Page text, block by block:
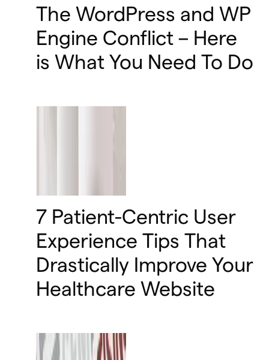
The WordPress and WP
Engine Conflict – Here
is What You Need To Do
7 Patient-Centric User
Experience Tips That
Drastically Improve Your
Healthcare Website